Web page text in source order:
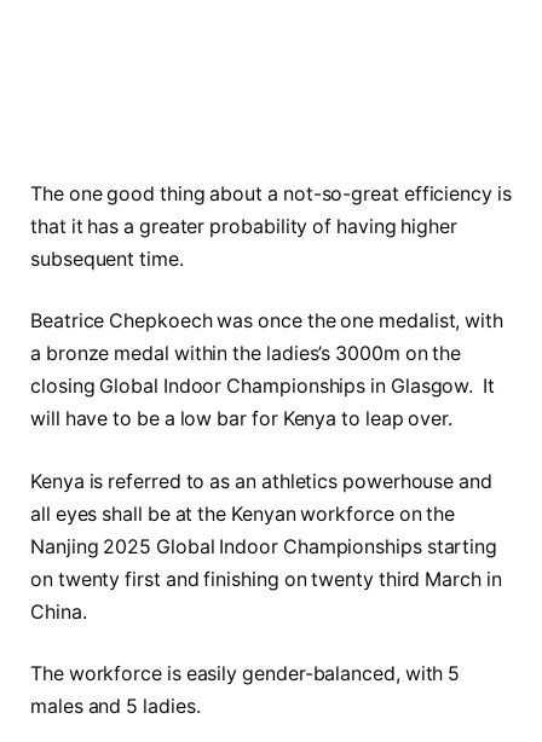
The one good thing about a not-so-great efficiency is
that it has a greater probability of having higher
subsequent time.
Beatrice Chepkoech was once the one medalist, with
a bronze medal within the ladies’s 3000m on the
closing Global Indoor Championships in Glasgow. It
will have to be a low bar for Kenya to leap over.
Kenya is referred to as an athletics powerhouse and
all eyes shall be at the Kenyan workforce on the
Nanjing 2025 Global Indoor Championships starting
on twenty first and finishing on twenty third March in
China.
The workforce is easily gender-balanced, with 5
males and 5 ladies.